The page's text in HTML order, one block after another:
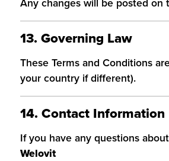
Any changes will be posted on
13. Governing Law
These Terms and Conditions
your country if different).
14. Contact Information
If you have any questions
Welovit